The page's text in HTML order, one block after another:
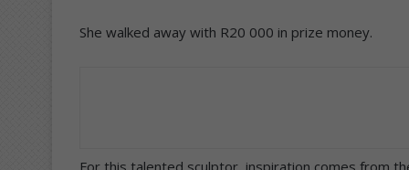
She walked away with R20 000 in prize money.
For this talented sculptor, inspiration comes from